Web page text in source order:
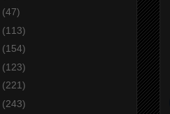
(47)
(113)
(154)
(123)
(221)
(243)